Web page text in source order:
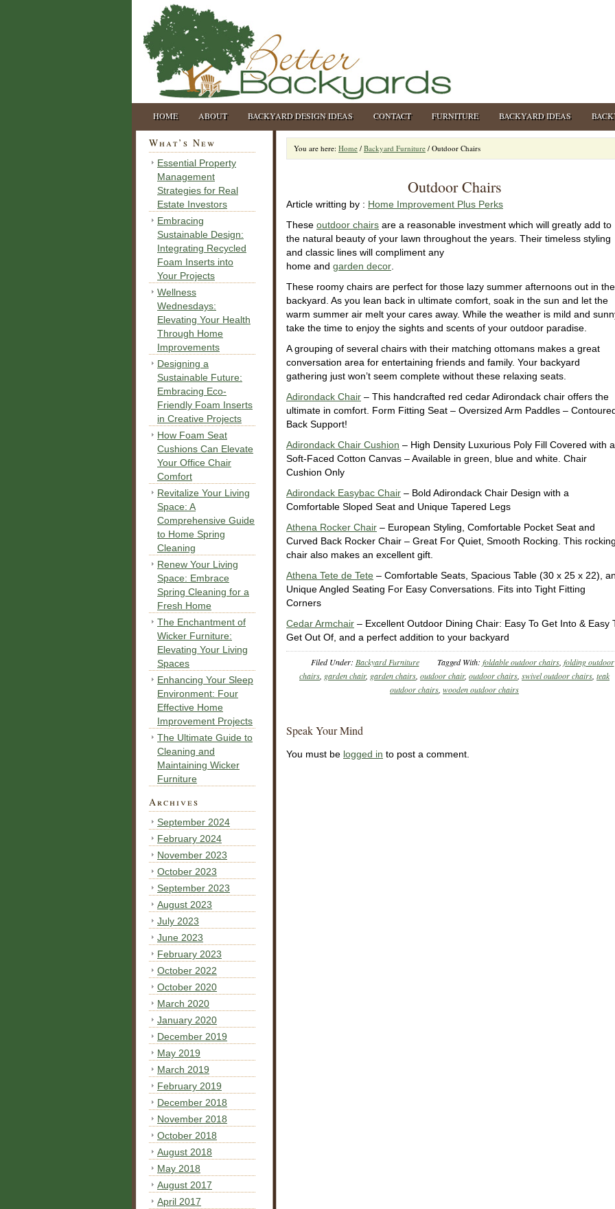
HOME ABOUT BACKYARD DESIGN IDEAS CONTACT FURNITURE BACKYARD IDEAS
You are here: Home / Backyard Furniture / Outdoor Chairs
Outdoor Chairs
Article writting by : Home Improvement Plus Perks
These outdoor chairs are a reasonable investment which will greatly add to
the natural beauty of your lawn throughout the years. Their timeless styling
and classic lines will compliment any
home and garden decor
These roomy chairs are perfect for those lazy summer afternoons out in the
backyard. As you lean back in ultimate comfort, soak in the sun and let the
warm summer air melt your cares away. While the weather is mild and
take the time to enjoy the sights and scents of your outdoor paradise.
A grouping of several chairs with their matching ottomans makes a great
conversation area for entertaining friends and family. Your backyard
gathering just won’t seem complete without these relaxing seats.
Adirondack Chair – This handcrafted red cedar Adirondack chair offers the
ultimate in comfort. Form Fitting Seat – Oversized Arm Paddles –
Back Support!
Adirondack Chair Cushion – High Density Luxurious Poly Fill Covered with a
Soft-Faced Cotton Canvas – Available in green, blue and white. Chair
Cushion Only
Adirondack Easybac Chair – Bold Adirondack Chair Design with a
Comfortable Sloped Seat and Unique Tapered Legs
Athena Rocker Chair – European Styling, Comfortable Pocket Seat and
Curved Back Rocker Chair – Great For Quiet, Smooth Rocking. This
chair also makes an excellent gift.
Athena Tete de Tete – Comfortable Seats, Spacious Table (30 x 25 x 22),
Unique Angled Seating For Easy Conversations. Fits into Tight Fitting
Corners
Cedar Armchair – Excellent Outdoor Dining Chair: Easy To Get Into & Easy
Get Out Of, and a perfect addition to your backyard
Filed Under: Backyard Furniture Tagged With: foldable outdoor chairs, folding outdoor
chairs garden chair, garden chairs outdoor chair, outdoor chairs swivel outdoor chairs teak
outdoor chairs wooden outdoor chairs
Speak Your Mind
You must be logged in to post a comment.
What’s New
Essential Property
Management
Strategies for Real
Estate Investors
Embracing
Sustainable Design:
Integrating Recycled
Foam Inserts into
Your Projects
Wellness
Wednesdays:
Elevating Your Health
Through Home
Improvements
Designing a
Sustainable Future:
Embracing Eco-
Friendly Foam Inserts
in Creative Projects
How Foam Seat
Cushions Can Elevate
Your Office Chair
Comfort
Revitalize Your Living
Space: A
Comprehensive Guide
to Home Spring
Cleaning
Renew Your Living
Space: Embrace
Spring Cleaning for a
Fresh Home
The Enchantment of
Wicker Furniture:
Elevating Your Living
Spaces
Enhancing Your Sleep
Environment: Four
Effective Home
Improvement Projects
The Ultimate Guide to
Cleaning and
Maintaining Wicker
Furniture
Archives
September 2024
February 2024
November 2023
October 2023
September 2023
August 2023
July 2023
June 2023
February 2023
October 2022
October 2020
March 2020
January 2020
December 2019
May 2019
March 2019
February 2019
December 2018
November 2018
October 2018
August 2018
May 2018
August 2017
April 2017